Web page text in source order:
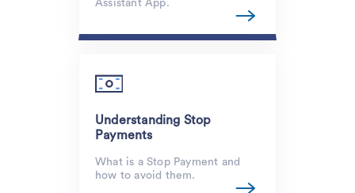
Assistant App.
Understanding Stop
Payments
What is a Stop Payment and
how to avoid them.